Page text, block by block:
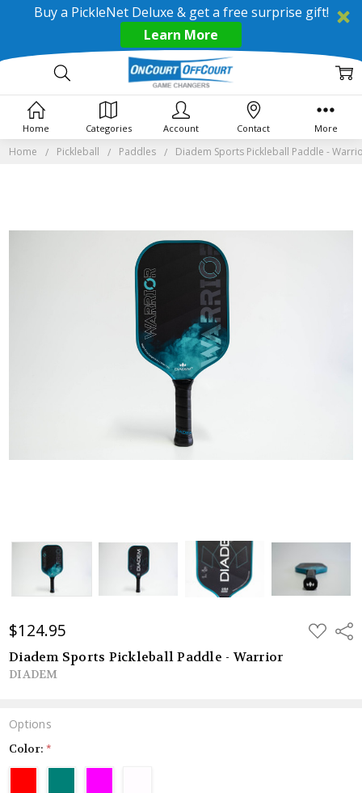
Buy a PickleNet Deluxe & get a free surprise gift!
Learn More
Home Pickleball Paddles Diadem Sports Pickleball Paddle -
$124.95 ADD
TO
Diadem Sports Pickleball Paddle - Warrior
DIADEM
Options
Color: *
Home Categories Account Contact More